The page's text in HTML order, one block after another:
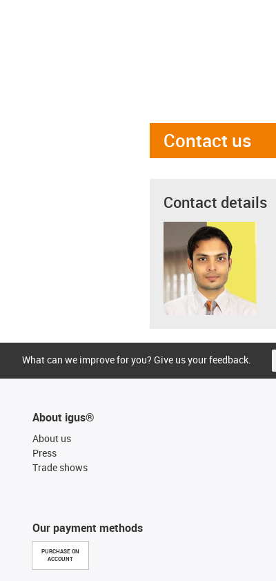
Contact us
Contact details
What can we improve for you? Give us your feedback.
About igus®
About us
Press
Trade shows
Our payment methods
PURCHASE ON
ACCOUNT